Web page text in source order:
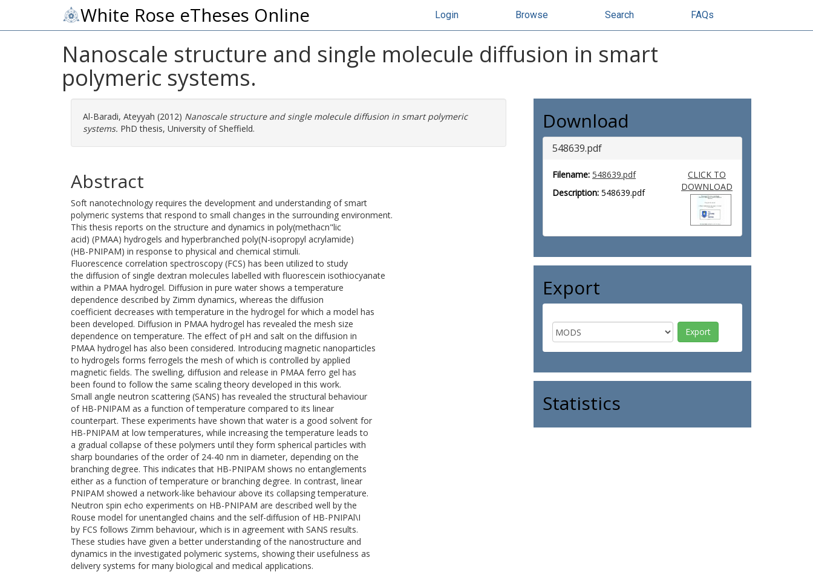
White Rose eTheses Online Login Browse Search FAQs
Nanoscale structure and single molecule diffusion in smart
polymeric systems.
Al-Baradi, Ateyyah (2012) Nanoscale structure and single molecule diffusion in smart polymeric
systems. PhD thesis, University of Sheffield.
Abstract
Soft nanotechnology requires the development and understanding of smart
polymeric systems that respond to small changes in the surrounding environment.
This thesis reports on the structure and dynamics in poly(methacn"lic
acid) (PMAA) hydrogels and hyperbranched poly(N-isopropyl acrylamide)
(HB-PNIPAM) in response to physical and chemical stimuli.
Fluorescence correlation spectroscopy (FCS) has been utilized to study
the diffusion of single dextran molecules labelled with fluorescein isothiocyanate
within a PMAA hydrogel. Diffusion in pure water shows a temperature
dependence described by Zimm dynamics, whereas the diffusion
coefficient decreases with temperature in the hydrogel for which a model has
been developed. Diffusion in PMAA hydrogel has revealed the mesh size
dependence on temperature. The effect of pH and salt on the diffusion in
PMAA hydrogel has also been considered. Introducing magnetic nanoparticles
to hydrogels forms ferrogels the mesh of which is controlled by applied
magnetic fields. The swelling, diffusion and release in PMAA ferro gel has
been found to follow the same scaling theory developed in this work.
Small angle neutron scattering (SANS) has revealed the structural behaviour
of HB-PNIPAM as a function of temperature compared to its linear
counterpart. These experiments have shown that water is a good solvent for
HB-PNIPAM at low temperatures, while increasing the temperature leads to
a gradual collapse of these polymers until they form spherical particles with
sharp boundaries of the order of 24-40 nm in diameter, depending on the
branching degree. This indicates that HB-PNIPAM shows no entanglements
either as a function of temperature or branching degree. In contrast, linear
PNIPAM showed a network-like behaviour above its collapsing temperature.
Neutron spin echo experiments on HB-PNIPAM are described well by the
Rouse model for unentangled chains and the self-diffusion of HB-PNIPAl\I
by FCS follows Zimm behaviour, which is in agreement with SANS results.
These studies have given a better understanding of the nanostructure and
dynamics in the investigated polymeric systems, showing their usefulness as
delivery systems for many biological and medical applications.
Download
548639.pdf
Filename: 548639.pdf
Description: 548639.pdf
CLICK TO
DOWNLOAD
Export
Statistics